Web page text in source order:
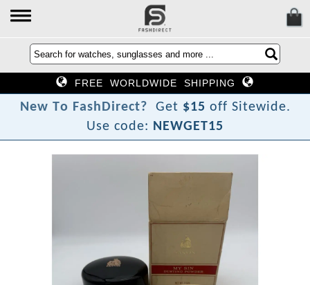
FREE WORLDWIDE SHIPPING
New To FashDirect? Get $15 off Sitewide.
Use code: NEWGET15